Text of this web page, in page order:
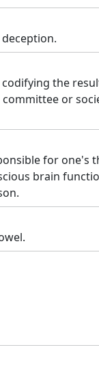
the
or
for one's
brain